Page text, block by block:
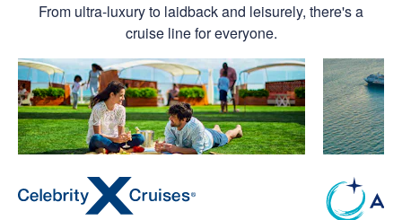
From ultra-luxury to laidback and leisurely, there's a
cruise line for everyone.